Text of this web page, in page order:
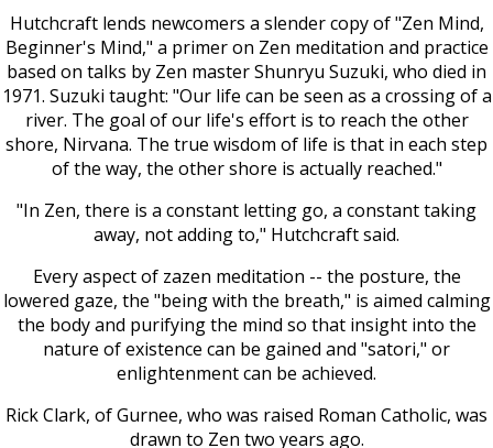
Hutchcraft lends newcomers a slender copy of "Zen Mind,
Beginner's Mind," a primer on Zen meditation and practice
based on talks by Zen master Shunryu Suzuki, who died in
1971. Suzuki taught: "Our life can be seen as a crossing of a
river. The goal of our life's effort is to reach the other
shore, Nirvana. The true wisdom of life is that in each step
of the way, the other shore is actually reached."
"In Zen, there is a constant letting go, a constant taking
away, not adding to," Hutchcraft said.
Every aspect of zazen meditation -- the posture, the
lowered gaze, the "being with the breath," is aimed calming
the body and purifying the mind so that insight into the
nature of existence can be gained and "satori," or
enlightenment can be achieved.
Rick Clark, of Gurnee, who was raised Roman Catholic, was
drawn to Zen two years ago.